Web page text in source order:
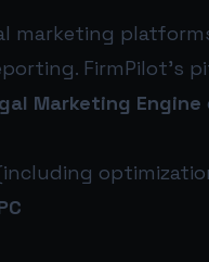
marketing
FirmPilot’s
Marketing Engine